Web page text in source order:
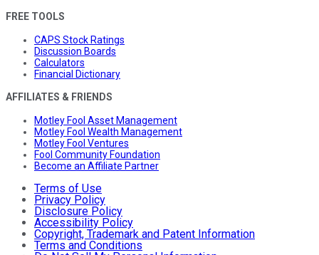
FREE TOOLS
CAPS Stock Ratings
Discussion Boards
Calculators
Financial Dictionary
AFFILIATES & FRIENDS
Motley Fool Asset Management
Motley Fool Wealth Management
Motley Fool Ventures
Fool Community Foundation
Become an Affiliate Partner
Terms of Use
Privacy Policy
Disclosure Policy
Accessibility Policy
Copyright, Trademark and Patent Information
Terms and Conditions